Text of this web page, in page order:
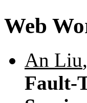
Web
An Liu,
Fault-